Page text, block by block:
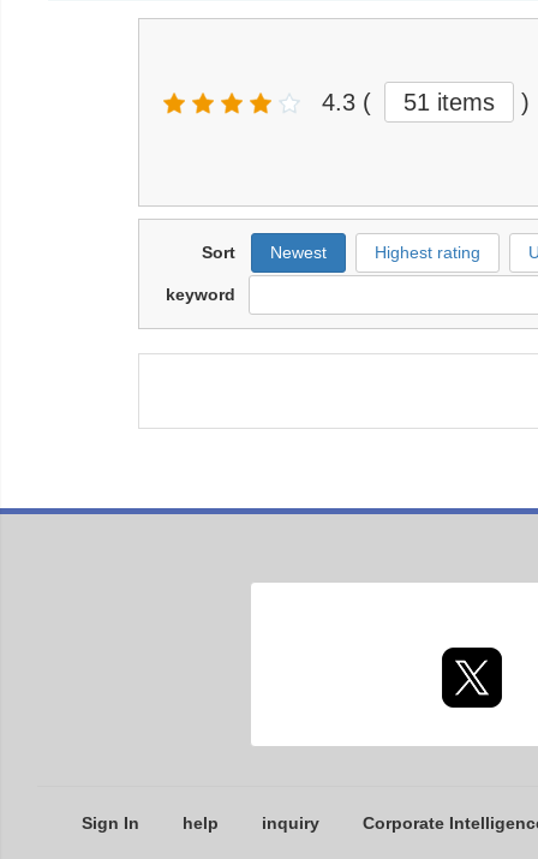
4.3 ( 51 items )
Sort Newest Highest rating
keyword
Sign In help inquiry Corporate